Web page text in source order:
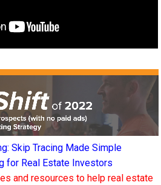
Skip Tracing Made Simple
for Real Estate Investors
and resources to help real estate